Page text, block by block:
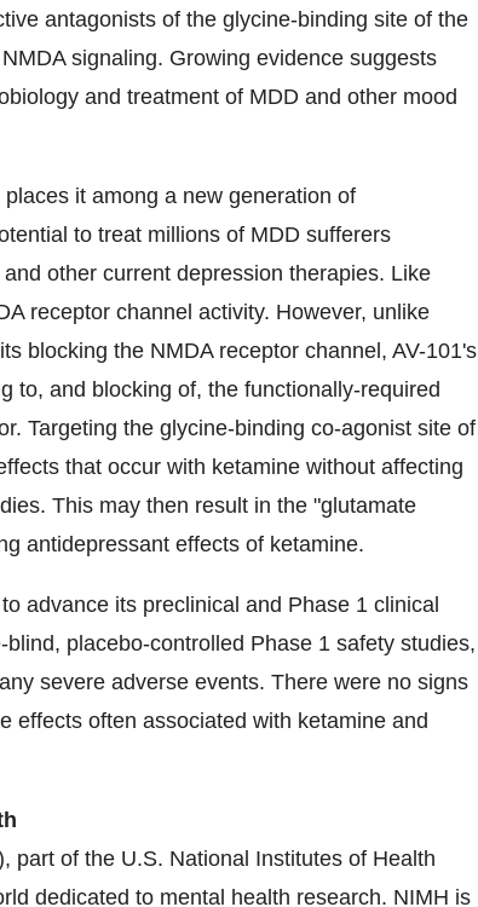
antagonists of the glycine-binding site of the
signaling. Growing evidence suggests
and treatment of MDD and other mood
it among a new generation of
to treat millions of MDD sufferers
other current depression therapies. Like
receptor channel activity. However, unlike
blocking the NMDA receptor channel, AV-101's
to, and blocking of, the functionally-required
Targeting the glycine-binding co-agonist site of
that occur with ketamine without affecting
This may then result in the "glutamate
antidepressant effects of ketamine.
advance its preclinical and Phase 1 clinical
placebo-controlled Phase 1 safety studies,
severe adverse events. There were no signs
effects often associated with ketamine and
part of the U.S. National Institutes of Health
dedicated to mental health research. NIMH is